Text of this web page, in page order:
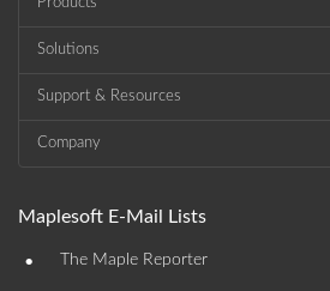
Solutions
Support & Resources
Company
Maplesoft E-Mail Lists
• The Maple Reporter